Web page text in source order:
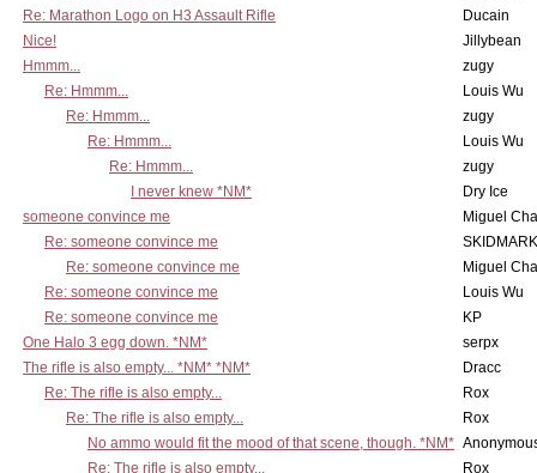
Re: Marathon Logo on H3 Assault Rifle
Ducain
Nice!
Jillybean
Hmmm...
zugy
Re: Hmmm...
Louis Wu
Re: Hmmm...
zugy
Re: Hmmm...
Louis Wu
Re: Hmmm...
zugy
I never knew *NM*
Dry Ice
someone convince me
Miguel
Re: someone convince me
Re: someone convince me
Miguel
Re: someone convince me
Louis Wu
Re: someone convince me
KP
One Halo 3 egg down. *NM*
serpx
The rifle is also empty... *NM* *NM*
Dracc
Re: The rifle is also empty...
Rox
Re: The rifle is also empty...
Rox
No ammo would fit the mood of that scene, though. *NM*
Re: The rifle is also empty...
Rox